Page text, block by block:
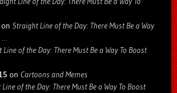
on Straight Line of the Day: There Must Be a Way
…
of the Day: There Must Be a Way To Boost
on Cartoons and Memes
of the Day: There Must Be a Way To Boost